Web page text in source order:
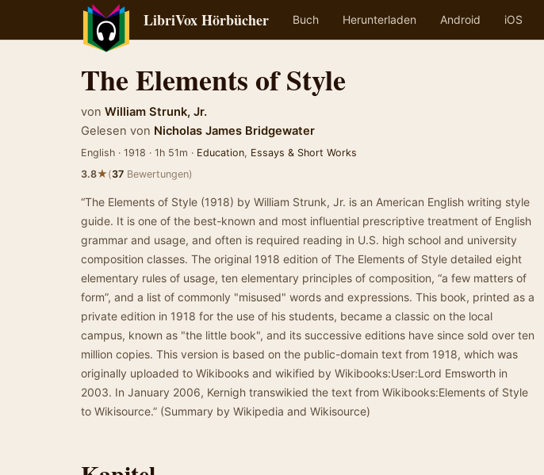
LibriVox Hörbücher Buch Herunterladen Android iOS
The Elements of Style
von William Strunk, Jr.
Gelesen von Nicholas James Bridgewater
English · 1918 · 1h 51m · Education, Essays & Short Works
3.8★(37 Bewertungen)
“The Elements of Style (1918) by William Strunk, Jr. is an American English writing style
guide. It is one of the best-known and most influential prescriptive treatment of English
grammar and usage, and often is required reading in U.S. high school and university
composition classes. The original 1918 edition of The Elements of Style detailed eight
elementary rules of usage, ten elementary principles of composition, “a few matters of
form”, and a list of commonly "misused" words and expressions. This book, printed as a
private edition in 1918 for the use of his students, became a classic on the local
campus, known as "the little book", and its successive editions have since sold over ten
million copies. This version is based on the public-domain text from 1918, which was
originally uploaded to Wikibooks and wikified by Wikibooks:User:Lord Emsworth in
2003. In January 2006, Kernigh transwikied the text from Wikibooks:Elements of Style
to Wikisource.” (Summary by Wikipedia and Wikisource)